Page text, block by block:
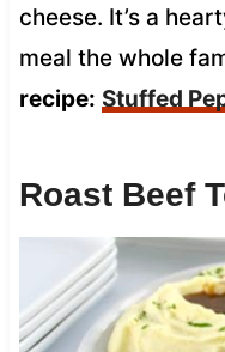
cheese. It’s a
meal the whole
recipe: Stuffed
Roast Beef